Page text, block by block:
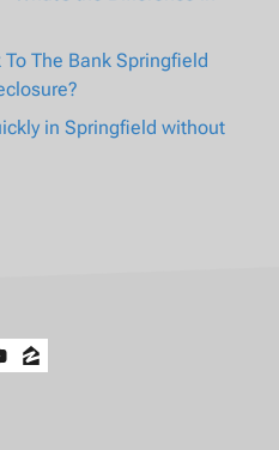
The Bank Springfield
in Springfield without
Zillow